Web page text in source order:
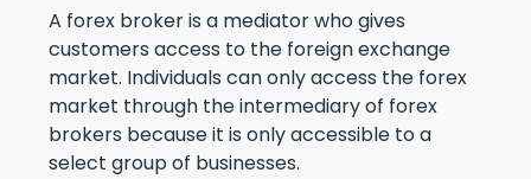
A forex broker is a mediator who gives
customers access to the foreign exchange
market. Individuals can only access the forex
market through the intermediary of forex
brokers because it is only accessible to a
select group of businesses.